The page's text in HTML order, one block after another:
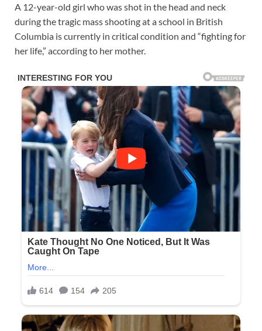
A 12-year-old girl who was shot in the head and neck
during the tragic mass shooting at a school in British
Columbia is currently in critical condition and “fighting for
her life,” according to her mother.